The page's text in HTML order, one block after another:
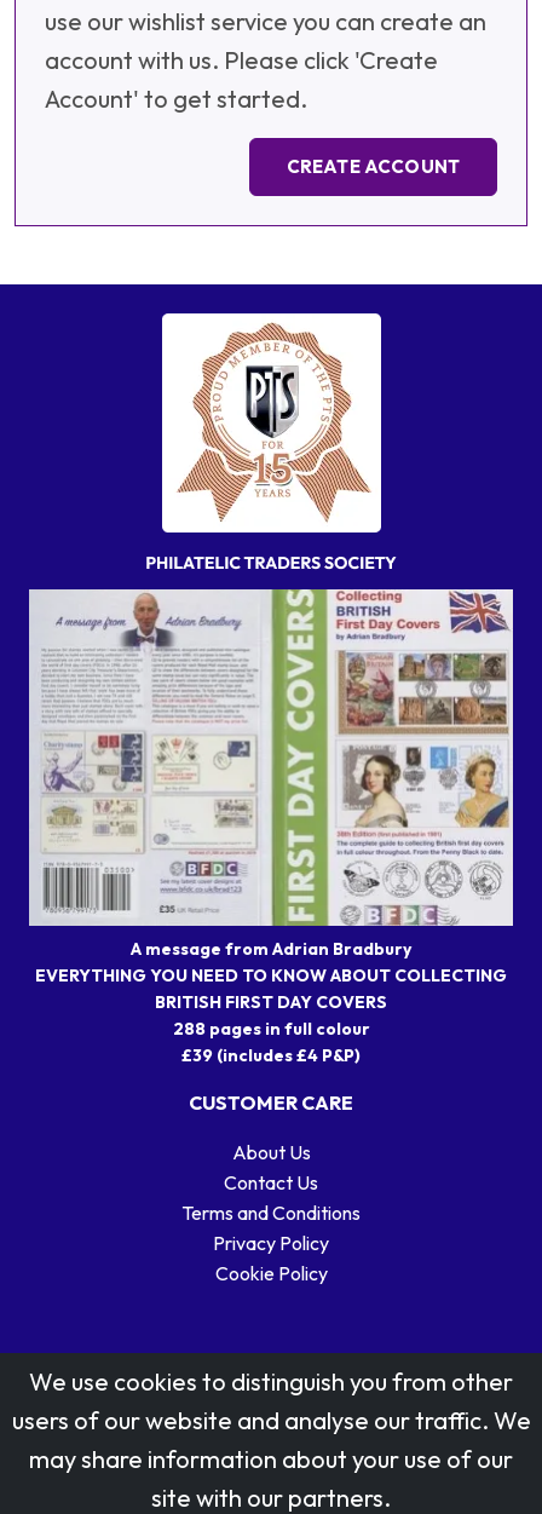
use our wishlist service you can create an
account with us. Please click 'Create
Account' to get started.
CREATE ACCOUNT
A message from Adrian Bradbury
EVERYTHING YOU NEED TO KNOW ABOUT COLLECTING
BRITISH FIRST DAY COVERS
288 pages in full colour
£39 (includes £4 P&P)
CUSTOMER CARE
About Us
Contact Us
Terms and Conditions
Privacy Policy
Cookie Policy
Stamp designs © Royal Mail Group Ltd.
Reproduced by kind permission of Royal Mail Group Ltd
We use cookies to distinguish you from other
users of our website and analyse our traffic. We
may share information about your use of our
site with our partners.